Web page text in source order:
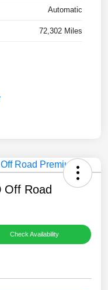
Automatic
72,302 Miles
Off Road
Check Availability